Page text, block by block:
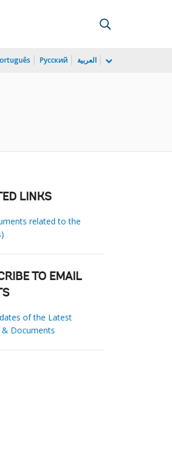
Русский العربية
LINKS
related to the
TO EMAIL
of the Latest
Documents